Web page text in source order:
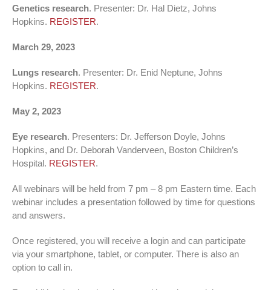
Genetics research. Presenter: Dr. Hal Dietz, Johns
Hopkins. REGISTER.
March 29, 2023
Lungs research. Presenter: Dr. Enid Neptune, Johns
Hopkins. REGISTER.
May 2, 2023
Eye research. Presenters: Dr. Jefferson Doyle, Johns
Hopkins, and Dr. Deborah Vanderveen, Boston Children’s
Hospital. REGISTER.
All webinars will be held from 7 pm – 8 pm Eastern time. Each
webinar includes a presentation followed by time for questions
and answers.
Once registered, you will receive a login and can participate
via your smartphone, tablet, or computer. There is also an
option to call in.